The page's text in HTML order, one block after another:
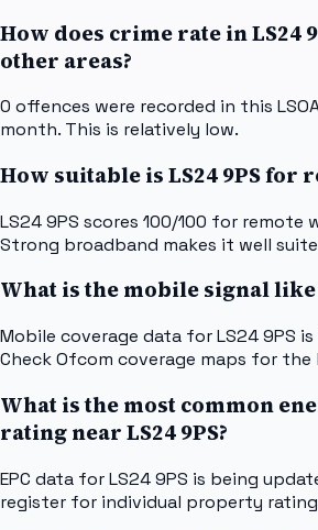
How does crime rate in LS24
other areas?
0 offences were recorded in this
month. This is relatively low.
How suitable is LS24 9PS for
LS24 9PS scores 100/100 for
Strong broadband makes it well
What is the mobile signal like
Mobile coverage data for LS24 9PS
Check Ofcom coverage maps for the
What is the most common
rating near LS24 9PS?
EPC data for LS24 9PS is being
register for individual property